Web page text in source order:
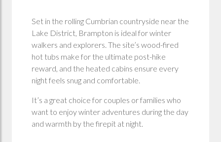
Set in the rolling Cumbrian countryside near the
Lake District, Brampton is ideal for winter
walkers and explorers. The site’s wood-fired
hot tubs make for the ultimate post-hike
reward, and the heated cabins ensure every
night feels snug and comfortable.
It’s a great choice for couples or families who
want to enjoy winter adventures during the day
and warmth by the firepit at night.